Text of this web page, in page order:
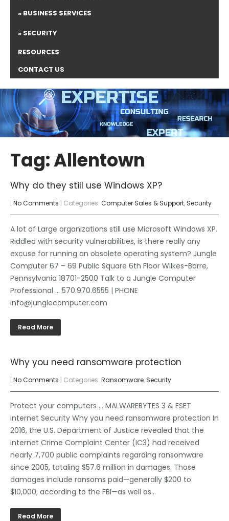
BUSINESS SERVICES
SECURITY
RESOURCES
CONTACT US
Tag: Allentown
Why do they still use Windows XP?
| No Comments | Categories: Computer Sales & Support, Security
A lot of Large organizations still use Microsoft Windows XP.
Riddled with security vulnerabilities, is there really any
excuse for running an obsolete operating system? Jungle
Computer 67 – 69 Public Square 6th Floor Wilkes-Barre,
Pennsylvania 18701-2500 Talk to a Jungle Computer
Professional … 570.970.6555 | PHONE
info@junglecomputer.com
Read More
Why you need ransomware protection
| No Comments | Categories: Ransomware, Security
Protect your computers … MALWAREBYTES 3 & ESET
Internet Security Why you need ransomware protection In
2016, the U.S. Department of Justice revealed that the
Internet Crime Complaint Center (IC3) had received
nearly 7,700 public complaints regarding ransomware
since 2005, totaling $57.6 million in damages. Those
damages include ransoms paid—generally $200 to
$10,000, according to the FBI—as well as…
Read More